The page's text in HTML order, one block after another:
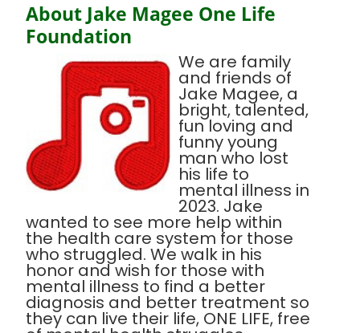
About Jake Magee One Life
Foundation
We are family
and friends of
Jake Magee, a
bright, talented,
fun loving and
funny young
man who lost
his life to
mental illness in
2023. Jake
wanted to see more help within
the health care system for those
who struggled. We walk in his
honor and wish for those with
mental illness to find a better
diagnosis and better treatment so
they can live their life, ONE LIFE, free